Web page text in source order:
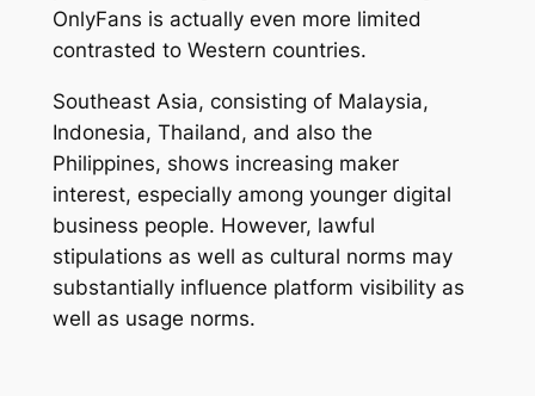
OnlyFans is actually even more limited
contrasted to Western countries.
Southeast Asia, consisting of Malaysia,
Indonesia, Thailand, and also the
Philippines, shows increasing maker
interest, especially among younger digital
business people. However, lawful
stipulations as well as cultural norms may
substantially influence platform visibility as
well as usage norms.